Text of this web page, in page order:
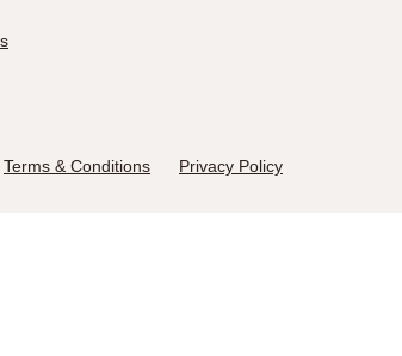
Terms & Conditions Privacy Policy